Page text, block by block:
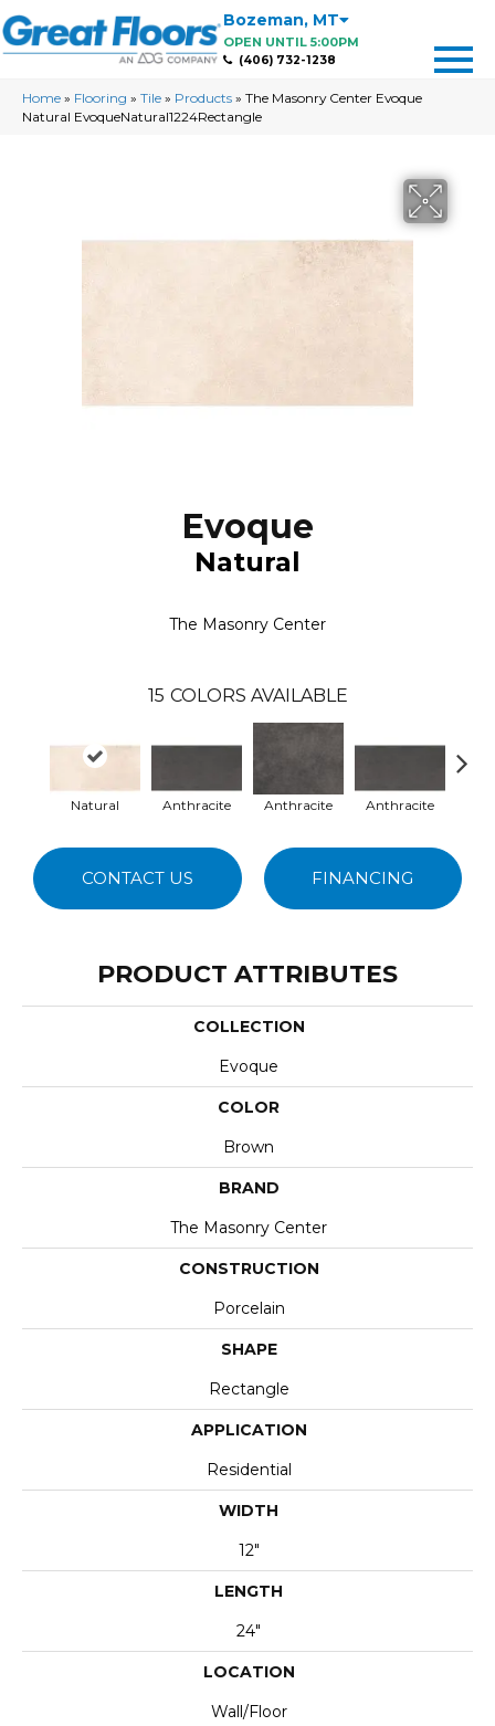
Bozeman, MT
OPEN UNTIL 5:00PM
(406) 732-1238
Home » Flooring » Tile » Products » The Masonry Center Evoque
Natural EvoqueNatural1224Rectangle
Evoque
Natural
The Masonry Center
15 COLORS AVAILABLE
Natural Anthracite Anthracite Anthracite
CONTACT US FINANCING
PRODUCT ATTRIBUTES
COLLECTION
Evoque
COLOR
Brown
BRAND
The Masonry Center
CONSTRUCTION
Porcelain
SHAPE
Rectangle
APPLICATION
Residential
WIDTH
12"
LENGTH
24"
LOCATION
Wall/Floor